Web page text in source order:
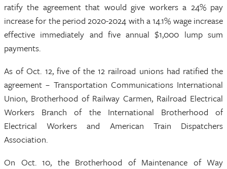
ratify the agreement that would give workers a 24% pay
increase for the period 2020-2024 with a 14.1% wage increase
effective immediately and five annual $1,000 lump sum
payments.
As of Oct. 12, five of the 12 railroad unions had ratified the
agreement – Transportation Communications International
Union, Brotherhood of Railway Carmen, Railroad Electrical
Workers Branch of the International Brotherhood of
Electrical Workers and American Train Dispatchers
Association.
On Oct. 10, the Brotherhood of Maintenance of Way